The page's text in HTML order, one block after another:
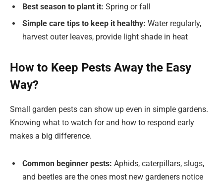
Best season to plant it: Spring or fall
Simple care tips to keep it healthy: Water regularly,
harvest outer leaves, provide light shade in heat
How to Keep Pests Away the Easy
Way?
Small garden pests can show up even in simple gardens.
Knowing what to watch for and how to respond early
makes a big difference.
Common beginner pests: Aphids, caterpillars, slugs,
and beetles are the ones most new gardeners notice